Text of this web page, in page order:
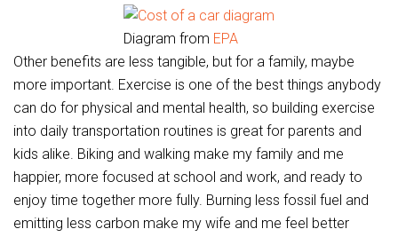
Diagram from EPA
Other benefits are less tangible, but for a family, maybe
more important. Exercise is one of the best things anybody
can do for physical and mental health, so building exercise
into daily transportation routines is great for parents and
kids alike. Biking and walking make my family and me
happier, more focused at school and work, and ready to
enjoy time together more fully. Burning less fossil fuel and
emitting less carbon make my wife and me feel better